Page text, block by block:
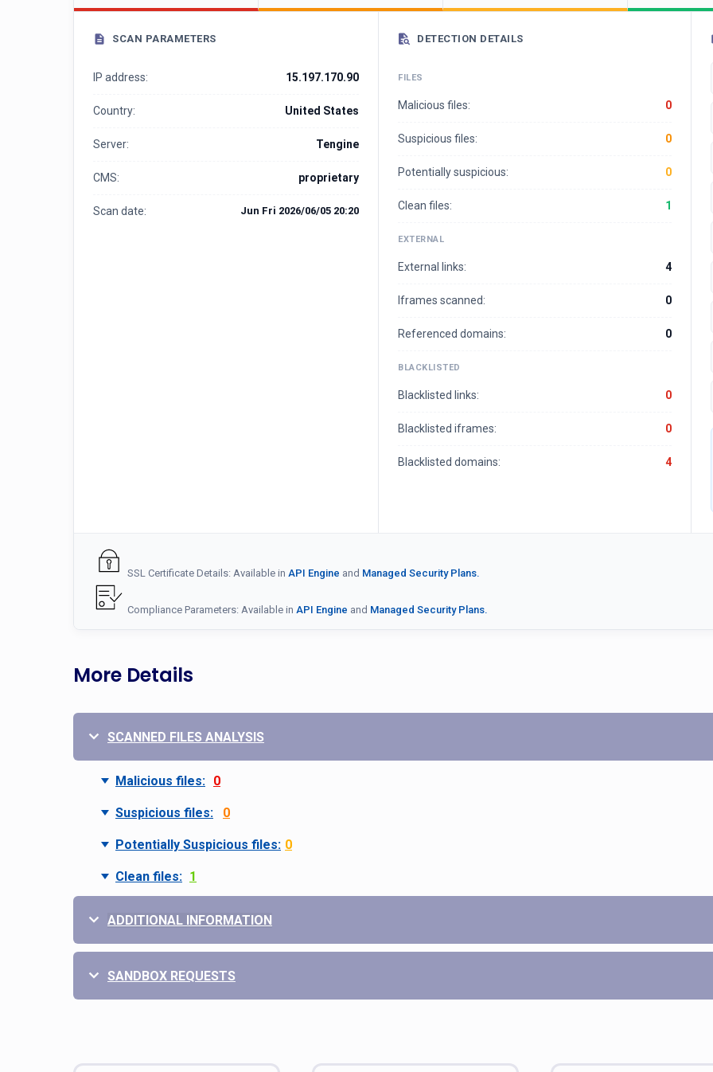
SCAN PARAMETERS
IP address: 15.197.170.90
Country: United States
Server: Tengine
CMS: proprietary
Scan date: Jun Fri 2026/06/05 20:20
DETECTION DETAILS
FILES
Malicious files: 0
Suspicious files: 0
Potentially suspicious: 0
Clean files: 1
EXTERNAL
External links: 4
Iframes scanned: 0
Referenced domains: 0
BLACKLISTED
Blacklisted links: 0
Blacklisted iframes: 0
Blacklisted domains: 4
SSL Certificate Details: Available in API Engine and Managed Security Plans.
Compliance Parameters: Available in API Engine and Managed Security Plans.
More Details
SCANNED FILES ANALYSIS
Malicious files: 0
Suspicious files: 0
Potentially Suspicious files: 0
Clean files: 1
ADDITIONAL INFORMATION
SANDBOX REQUESTS